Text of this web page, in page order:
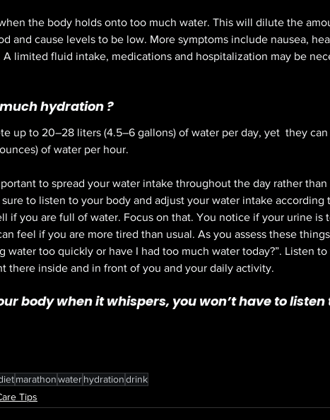
the body holds onto too much water. This will dilute the
and cause levels to be low. More symptoms include nausea,
limited fluid intake, medications and hospitalization may be
hydration ?
up to 20–28 liters (4.5–6 gallons) of water per day, yet  they
) of water per hour.
to spread your water intake throughout the day rather
to listen to your body and adjust your water intake according
if you are full of water. Focus on that. You notice if your urine is
feel if you are more tired than usual. As you assess these
water too quickly or have I had too much water today?”. Listen
there inside and in front of you and your daily activity.
body when it whispers, you won’t have to
marathonwaterhydrationdrink
Tips